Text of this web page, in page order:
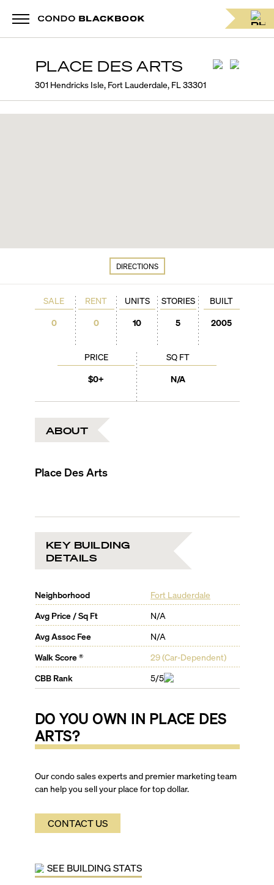
PLACE DES ARTS
301 Hendricks Isle, Fort Lauderdale, FL 33301
DIRECTIONS
SALE
0
RENT
0
PRICE
$0+
SQ FT
N/A
UNITS
10
STORIES
5
BUILT
2005
ABOUT
Place Des Arts
KEY BUILDING
DETAILS
Neighborhood
Fort Lauderdale
Avg Price / Sq Ft
N/A
Avg Assoc Fee
N/A
Walk Score ®
29(Car-Dependent)
CBB Rank
5/5
DO YOU OWN IN PLACE DES
ARTS?
Our condo sales experts and premier marketing team
can help you sell your place for top dollar.
CONTACT US
SEE BUILDING STATS